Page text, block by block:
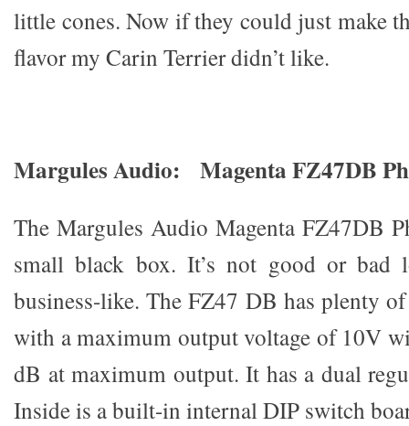
little cones. Now if they could just make
flavor my Carin Terrier didn’t like.
Margules Audio: Magenta FZ47DB
The Margules Audio Magenta FZ47DB
small black box. It’s not good or bad
business-like. The FZ47 DB has plenty
with a maximum output voltage of 10V
dB at maximum output. It has a dual
Inside is a built-in internal DIP switch